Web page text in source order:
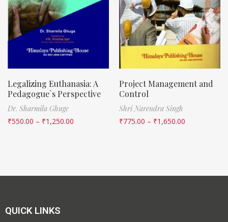
Legalizing Euthanasia: A
Pedagogue`s Perspective
Dr. Sharmila Ghuge
₹550.00 – ₹1,250.00
Project Management and
Control
Shri Narendra Singh
₹775.00 – ₹1,650.00
QUICK LINKS